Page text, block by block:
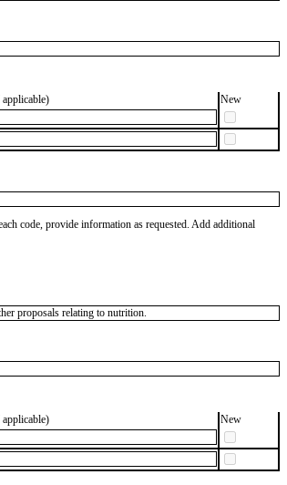
New
code, provide information as requested. Add additional
proposals relating to nutrition.
New